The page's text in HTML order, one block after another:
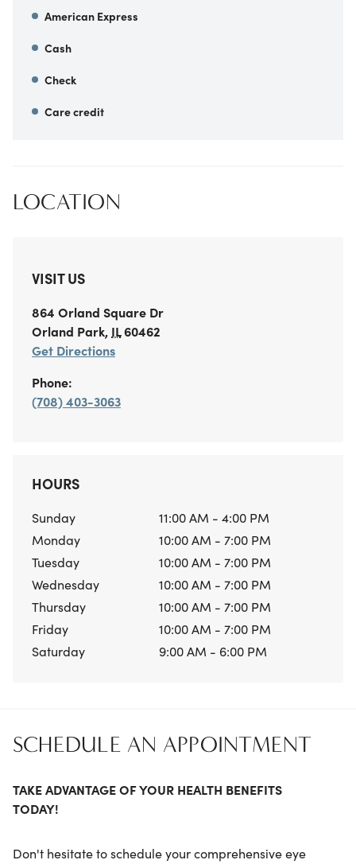
American Express
Cash
Check
Care credit
LOCATION
VISIT US
864 Orland Square Dr
Orland Park, IL60462
Get Directions
Phone:
(708) 403-3063
HOURS
Sunday
11:00 AM - 4:00 PM
Monday
10:00 AM - 7:00 PM
Tuesday
10:00 AM - 7:00 PM
Wednesday
10:00 AM - 7:00 PM
Thursday
10:00 AM - 7:00 PM
Friday
10:00 AM - 7:00 PM
Saturday
9:00 AM - 6:00 PM
SCHEDULE AN APPOINTMENT
TAKE ADVANTAGE OF YOUR HEALTH BENEFITS
TODAY!
Don't hesitate to schedule your comprehensive eye